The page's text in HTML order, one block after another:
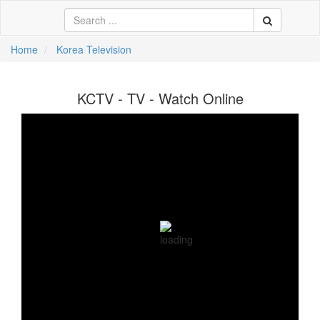
Home Korea Television
KCTV - TV - Watch Online